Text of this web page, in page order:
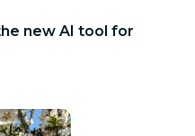
new AI tool for